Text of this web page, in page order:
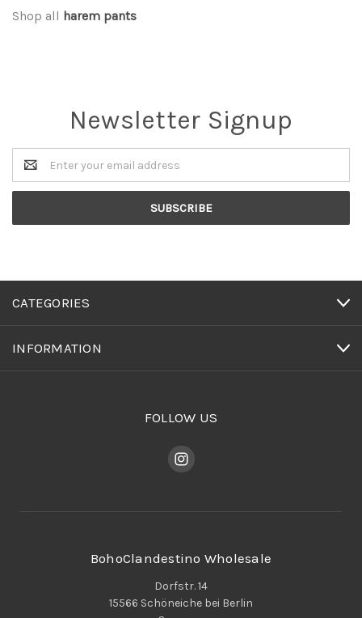
Shop all harem pants
Newsletter Signup
Email
Address
CATEGORIES
INFORMATION
FOLLOW US
BohoClandestino Wholesale
Dorfstr. 14
15566 Schöneiche bei Berlin